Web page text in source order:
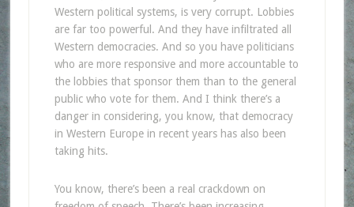
Western political systems, is very corrupt. Lobbies
are far too powerful. And they have infiltrated all
Western democracies. And so you have politicians
who are more responsive and more accountable to
the lobbies that sponsor them than to the general
public who vote for them. And I think there’s a
danger in considering, you know, that democracy
in Western Europe in recent years has also been
taking hits.
You know, there’s been a real crackdown on